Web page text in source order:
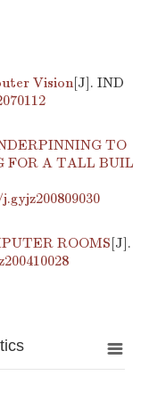
Vision[J]. IND
TO
FOR A TALL BUIL
ROOMS[J].